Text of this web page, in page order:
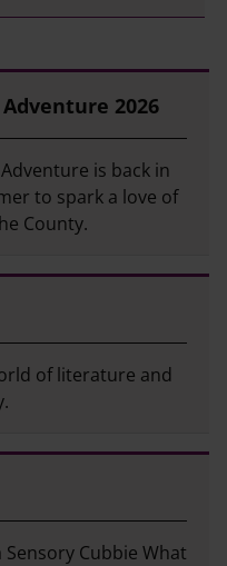
2026
is back in
to spark a love of
County.
of literature and
Cubbie What